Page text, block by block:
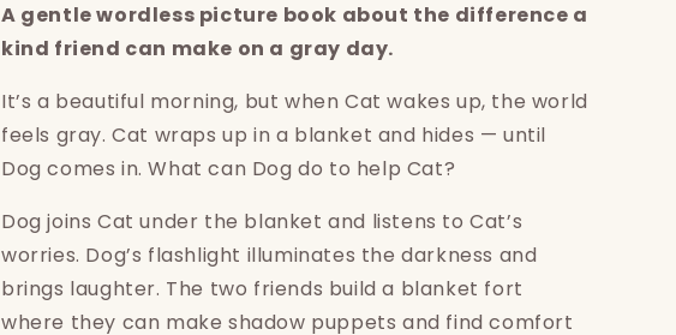
A gentle wordless picture book about the difference a
kind friend can make on a gray day.
It’s a beautiful morning, but when Cat wakes up, the world
feels gray. Cat wraps up in a blanket and hides — until
Dog comes in. What can Dog do to help Cat?
Dog joins Cat under the blanket and listens to Cat’s
worries. Dog’s flashlight illuminates the darkness and
brings laughter. The two friends build a blanket fort
where they can make shadow puppets and find comfort